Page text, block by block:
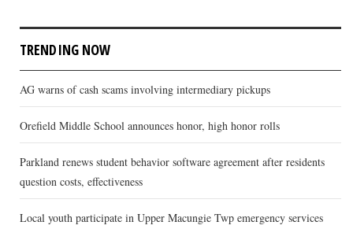
TRENDING NOW
AG warns of cash scams involving intermediary pickups
Orefield Middle School announces honor, high honor rolls
Parkland renews student behavior software agreement after residents
question costs, effectiveness
Local youth participate in Upper Macungie Twp emergency services